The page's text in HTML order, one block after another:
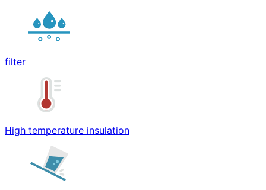
filter
High temperature insulation